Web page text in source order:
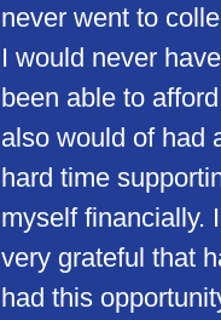
never went to
I would never have
been able to
also would of had
hard time
myself financially.
very grateful that
had this